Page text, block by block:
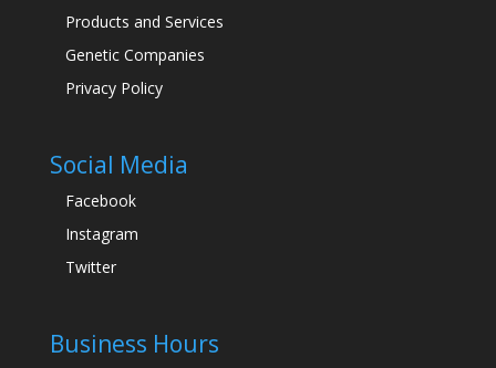
Products and Services
Genetic Companies
Privacy Policy
Social Media
Facebook
Instagram
Twitter
Business Hours